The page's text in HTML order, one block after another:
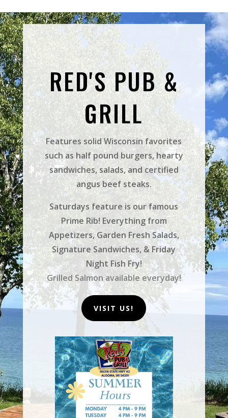
RED'S PUB &
GRILL
Features solid Wisconsin favorites
such as half pound burgers, hearty
sandwiches, salads, and certified
angus beef steaks.
Saturdays feature is our famous
Prime Rib! Everything from
Appetizers, Garden Fresh Salads,
Signature Sandwiches, & Friday
Night Fish Fry!
Grilled Salmon available everyday!
VISIT US!